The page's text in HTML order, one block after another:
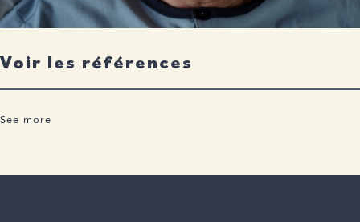
Voir les références
See more